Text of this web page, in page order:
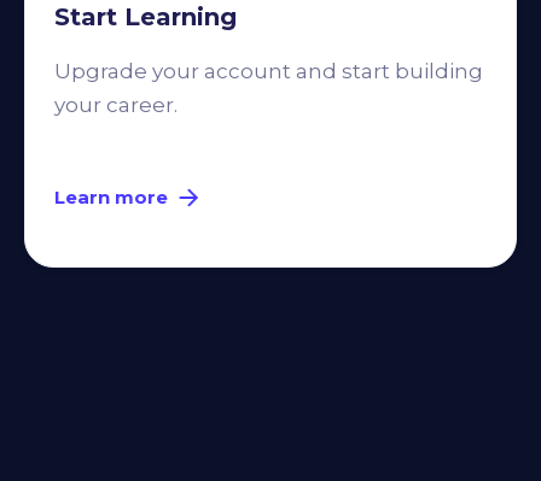
Start Learning
Upgrade your account and start building
your career.
Learn more